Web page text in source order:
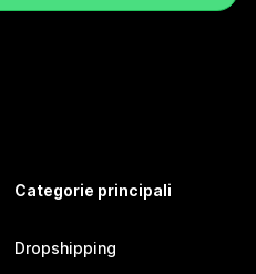
Categorie principali
Dropshipping